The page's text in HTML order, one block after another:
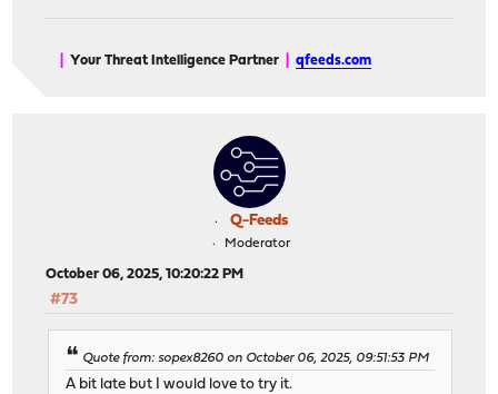
Your Threat Intelligence Partner |qfeeds.com
Q-Feeds
Moderator
October 06, 2025, 10:20:22 PM
#73
Quote from: sopex8260 on October 06, 2025, 09:51:53 PM
A bit late but I would love to try it.